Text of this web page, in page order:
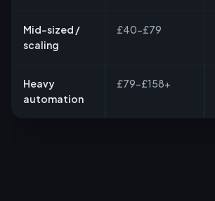
Mid-sized /
scaling
£40-£79
Heavy
automation
£79-£158+